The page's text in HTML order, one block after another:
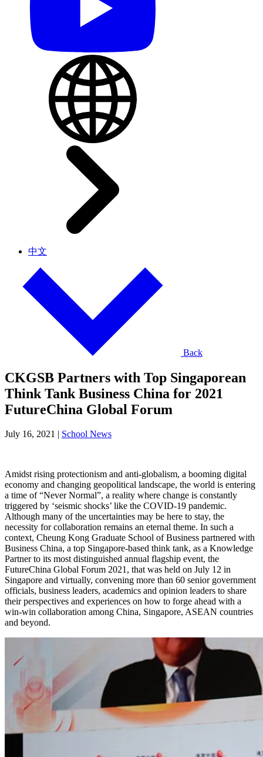
中文
Back
CKGSB Partners with Top Singaporean
Think Tank Business China for 2021
FutureChina Global Forum
July 16, 2021 School News
Amidst rising protectionism and anti-globalism, a booming digital
economy and changing geopolitical landscape, the world is entering
a time of “Never Normal”, a reality where change is constantly
triggered by ‘seismic shocks’ like the COVID-19 pandemic.
Although many of the uncertainties may be here to stay, the
necessity for collaboration remains an eternal theme. In such a
context, Cheung Kong Graduate School of Business partnered with
Business China, a top Singapore-based think tank, as a Knowledge
Partner to its most distinguished annual flagship event, the
FutureChina Global Forum 2021, that was held on July 12 in
Singapore and virtually, convening more than 60 senior government
officials, business leaders, academics and opinion leaders to share
their perspectives and experiences on how to forge ahead with a
win-win collaboration among China, Singapore, ASEAN countries
and beyond.